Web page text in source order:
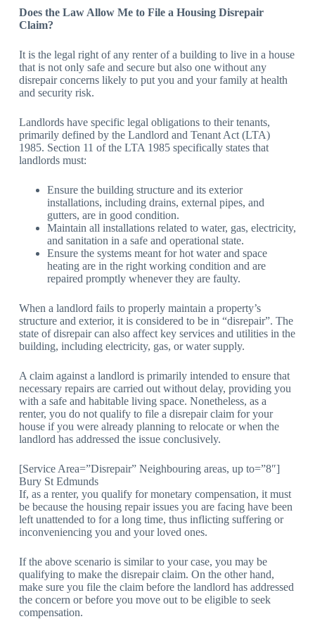
Does the Law Allow Me to File a Housing Disrepair
Claim?
It is the legal right of any renter of a building to live in a house
that is not only safe and secure but also one without any
disrepair concerns likely to put you and your family at health
and security risk.
Landlords have specific legal obligations to their tenants,
primarily defined by the Landlord and Tenant Act (LTA)
1985. Section 11 of the LTA 1985 specifically states that
landlords must:
Ensure the building structure and its exterior
installations, including drains, external pipes, and
gutters, are in good condition.
Maintain all installations related to water, gas, electricity,
and sanitation in a safe and operational state.
Ensure the systems meant for hot water and space
heating are in the right working condition and are
repaired promptly whenever they are faulty.
When a landlord fails to properly maintain a property’s
structure and exterior, it is considered to be in “disrepair”. The
state of disrepair can also affect key services and utilities in the
building, including electricity, gas, or water supply.
A claim against a landlord is primarily intended to ensure that
necessary repairs are carried out without delay, providing you
with a safe and habitable living space. Nonetheless, as a
renter, you do not qualify to file a disrepair claim for your
house if you were already planning to relocate or when the
landlord has addressed the issue conclusively.
[Service Area=”Disrepair” Neighbouring areas, up to=”8″]
Bury St Edmunds
If, as a renter, you qualify for monetary compensation, it must
be because the housing repair issues you are facing have been
left unattended to for a long time, thus inflicting suffering or
inconveniencing you and your loved ones.
If the above scenario is similar to your case, you may be
qualifying to make the disrepair claim. On the other hand,
make sure you file the claim before the landlord has addressed
the concern or before you move out to be eligible to seek
compensation.